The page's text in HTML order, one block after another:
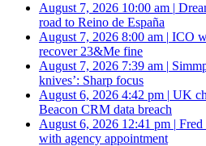
August 7, 2026 10:00 am |
road to Reino de España
August 7, 2026 8:00 am | ICO
recover 23&Me fine
August 7, 2026 7:39 am |
knives’: Sharp focus
August 6, 2026 4:42 pm | UK
Beacon CRM data breach
August 6, 2026 12:41 pm | Fred
with agency appointment